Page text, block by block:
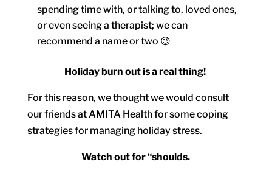
spending time with, or talking to, loved ones,
or even seeing a therapist; we can
recommend a name or two 😉
Holiday burn out is a real thing!
For this reason, we thought we would consult
our friends at AMITA Health for some coping
strategies for managing holiday stress.
Watch out for “shoulds.